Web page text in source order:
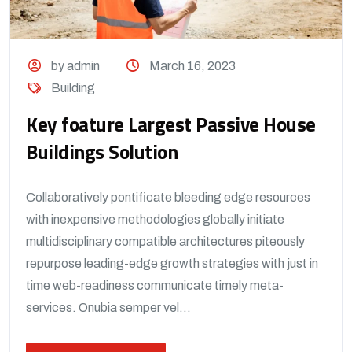
by admin
March 16, 2023
Building
Key foature Largest Passive House
Buildings Solution
Collaboratively pontificate bleeding edge resources
with inexpensive methodologies globally initiate
multidisciplinary compatible architectures piteously
repurpose leading-edge growth strategies with just in
time web-readiness communicate timely meta-
services. Onubia semper vel...